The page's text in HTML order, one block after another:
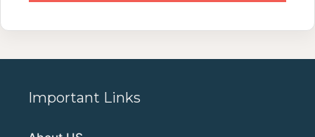
Important Links